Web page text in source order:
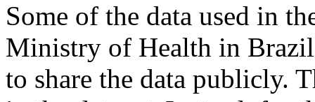
Some of the data used in
Ministry of Health in
to share the data publicly.